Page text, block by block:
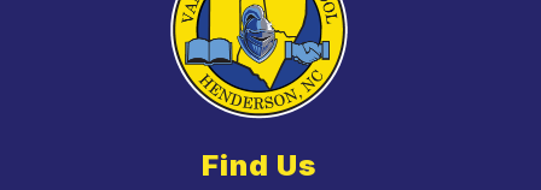
Find Us